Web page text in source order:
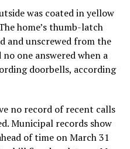
was coated in yellow
home’s thumb-latch
and unscrewed from the
one answered when a
doorbells, according
no record of recent calls
Municipal records show
of time on March 31